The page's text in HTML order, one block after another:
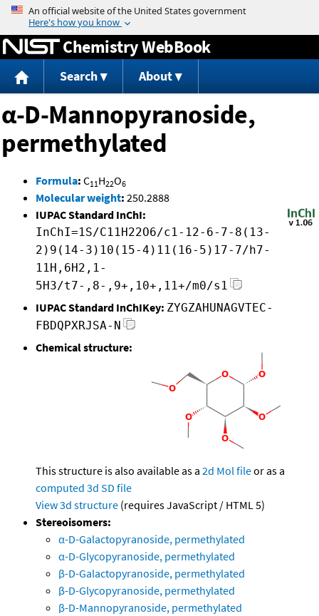
Jump to content
Chemistry WebBook
Search About
α-D-Mannopyranoside,
permethylated
Formula: C11H22O6
Molecular weight: 250.2888
IUPAC Standard InChI:
InChI=1S/C11H22O6/c1-12-6-7-8(13-
2)9(14-3)10(15-4)11(16-5)17-7/h7-
11H,6H2,1-
5H3/t7-,8-,9+,10+,11+/m0/s1
IUPAC Standard InChIKey: ZYGZAHUNAGVTEC-
FBDQPXRJSA-N
Chemical structure:
This structure is also available as a 2d Mol fileor as a
computed 3d SD file
View 3d structure (requires JavaScript / HTML 5)
Stereoisomers:
α-D-Galactopyranoside, permethylated
α-D-Glycopyranoside, permethylated
β-D-Galactopyranoside, permethylated
β-D-Glycopyranoside, permethylated
β-D-Mannopyranoside, permethylated